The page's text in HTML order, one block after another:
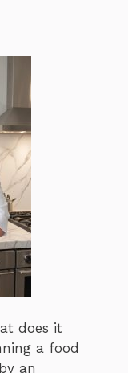
does it
a food
an